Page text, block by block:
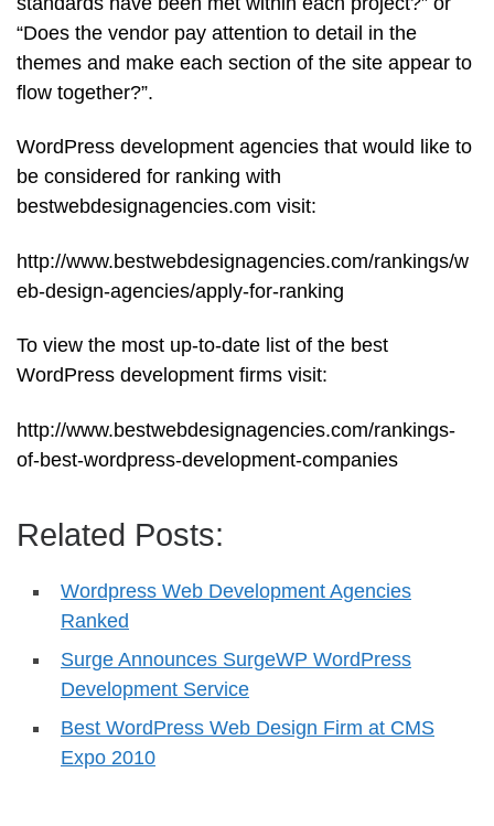
“Does the vendor pay attention to detail in the
themes and make each section of the site appear to
flow together?”.
WordPress development agencies that would like to
be considered for ranking with
bestwebdesignagencies.com visit:
http://www.bestwebdesignagencies.com/rankings/w
eb-design-agencies/apply-for-ranking
To view the most up-to-date list of the best
WordPress development firms visit:
http://www.bestwebdesignagencies.com/rankings-
of-best-wordpress-development-companies
Related Posts:
Wordpress Web Development Agencies
Ranked
Surge Announces SurgeWP WordPress
Development Service
Best WordPress Web Design Firm at CMS
Expo 2010